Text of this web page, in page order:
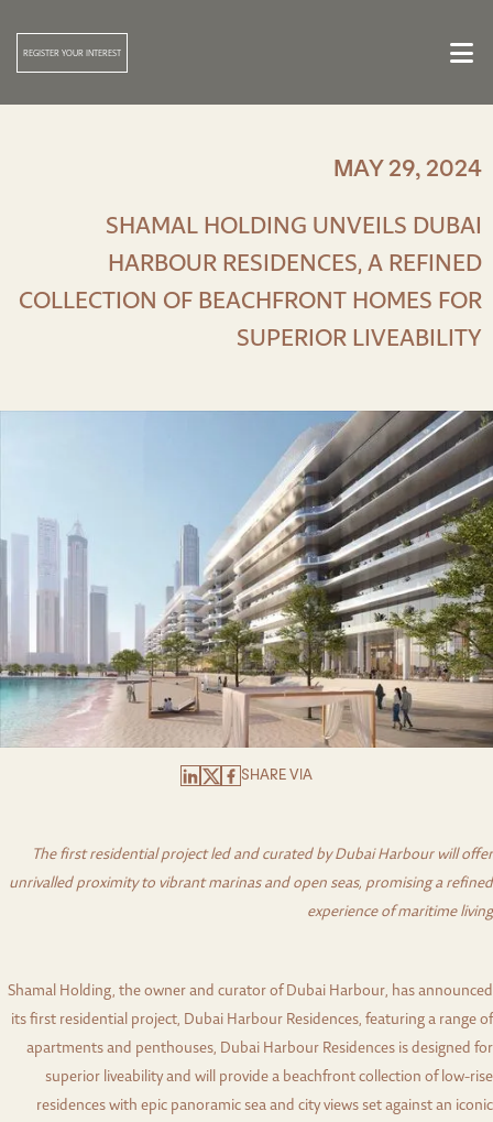

REGISTER YOUR INTEREST
MAY 29, 2024
SHAMAL HOLDING UNVEILS DUBAI
HARBOUR RESIDENCES, A REFINED
COLLECTION OF BEACHFRONT HOMES FOR
SUPERIOR LIVEABILITY
SHARE VIA
The first residential project led and curated by Dubai Harbour will offer
unrivalled proximity to vibrant marinas and open seas, promising a refined
experience of maritime living
Shamal Holding, the owner and curator of Dubai Harbour, has announced
its first residential project, Dubai Harbour Residences, featuring a range of
apartments and penthouses, Dubai Harbour Residences is designed for
superior liveability and will provide a beachfront collection of low-rise
residences with epic panoramic sea and city views set against an iconic